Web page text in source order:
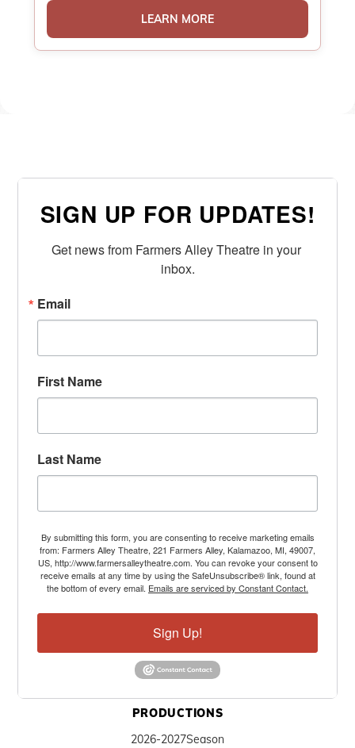
LEARN MORE
PRODUCTIONS
2026-2027Season
SIGN UP FOR UPDATES!
Get news from Farmers Alley Theatre in your
inbox.
Email
First Name
Last Name
By submitting this form, you are consenting to receive marketing emails
from: Farmers Alley Theatre, 221 Farmers Alley, Kalamazoo, MI, 49007,
US, http://www.farmersalleytheatre.com. You can revoke your consent to
receive emails at any time by using the SafeUnsubscribe® link, found at
the bottom of every email. Emails are serviced by Constant Contact.
Sign Up!